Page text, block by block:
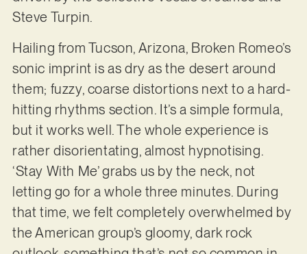
Steve Turpin.
Hailing from Tucson, Arizona, Broken Romeo’s
sonic imprint is as dry as the desert around
them; fuzzy, coarse distortions next to a hard-
hitting rhythms section. It’s a simple formula,
but it works well. The whole experience is
rather disorientating, almost hypnotising.
‘Stay With Me’ grabs us by the neck, not
letting go for a whole three minutes. During
that time, we felt completely overwhelmed by
the American group’s gloomy, dark rock